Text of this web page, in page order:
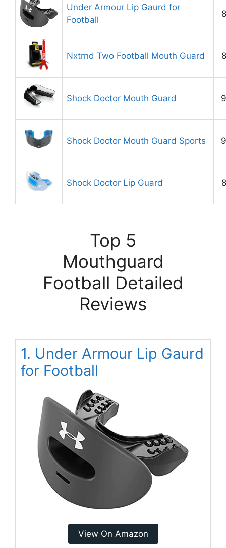
Under Armour Lip Gaurd for
Football
Nxtrnd Two Football Mouth Guard
Shock Doctor Mouth Guard
Shock Doctor Mouth Guard Sports
Shock Doctor Lip Guard
Top 5
Mouthguard
Football Detailed
Reviews
1. Under Armour Lip Gaurd
for Football
View On Amazon